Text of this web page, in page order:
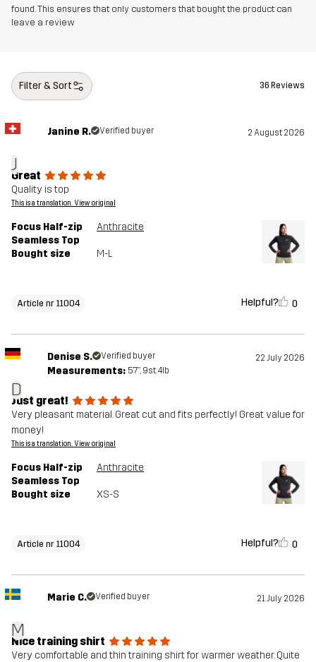
found. This ensures that only customers that bought the product can
leave a review
Filter & Sort 36 Reviews
J
Janine R. Verified buyer 2 August 2026
Great
Quality is top
This is a translation. View original
Focus Half-zip
Seamless Top
Anthracite
Bought size M-L
Article nr 11004 Helpful? 0
D
Denise S. Verified buyer 22 July 2026
Measurements: 5'7", 9st. 4lb
Just great!
Very pleasant material. Great cut and fits perfectly! Great value for
money!
This is a translation. View original
Focus Half-zip
Seamless Top
Anthracite
Bought size XS-S
Article nr 11004 Helpful? 0
M
Marie C. Verified buyer 21 July 2026
Nice training shirt
Very comfortable and thin training shirt for warmer weather. Quite